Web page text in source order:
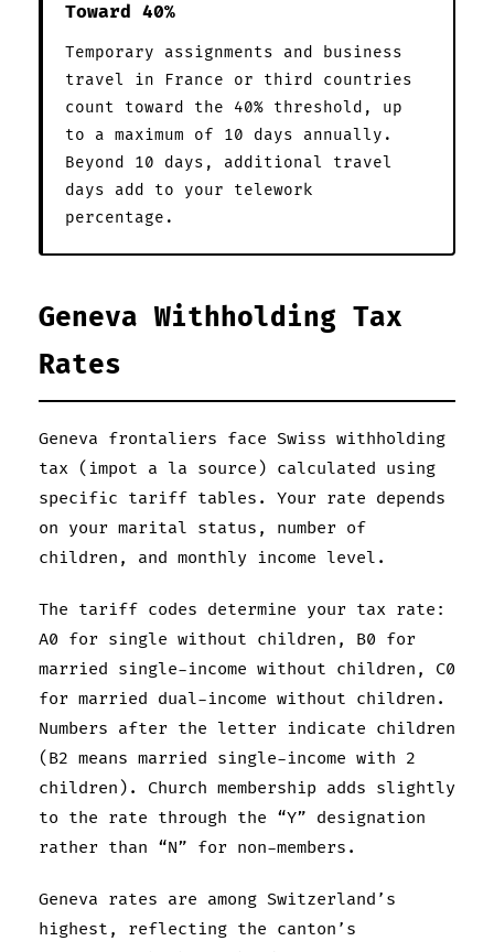
Toward 40%
Temporary assignments and business
travel in France or third countries
count toward the 40% threshold, up
to a maximum of 10 days annually.
Beyond 10 days, additional travel
days add to your telework
percentage.
Geneva Withholding Tax
Rates
Geneva frontaliers face Swiss withholding
tax (impot a la source) calculated using
specific tariff tables. Your rate depends
on your marital status, number of
children, and monthly income level.
The tariff codes determine your tax rate:
A0 for single without children, B0 for
married single-income without children, C0
for married dual-income without children.
Numbers after the letter indicate children
(B2 means married single-income with 2
children). Church membership adds slightly
to the rate through the “Y” designation
rather than “N” for non-members.
Geneva rates are among Switzerland’s
highest, reflecting the canton’s